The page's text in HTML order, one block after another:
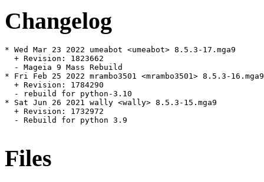
Changelog
* Wed Mar 23 2022 umeabot <umeabot> 8.5.3-17.mga9
  + Revision: 1823662
  - Mageia 9 Mass Rebuild
* Fri Feb 25 2022 mrambo3501 <mrambo3501> 8.5.3-16.mga9
  + Revision: 1784290
  - rebuild for python-3.10
* Sat Jun 26 2021 wally <wally> 8.5.3-15.mga9
  + Revision: 1732972
  - Rebuild for python 3.9
Files